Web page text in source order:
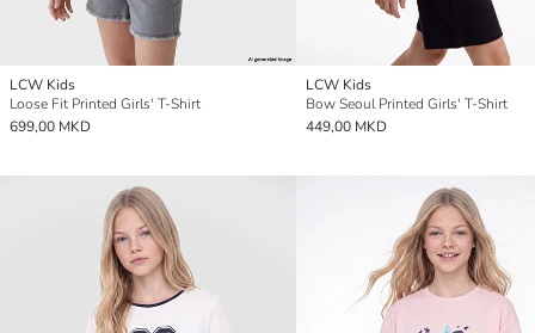
LCW Kids
Loose Fit Printed Girls' T-Shirt
699,00 MKD
LCW Kids
Bow Seoul Printed Girls' T-Shirt
449,00 MKD